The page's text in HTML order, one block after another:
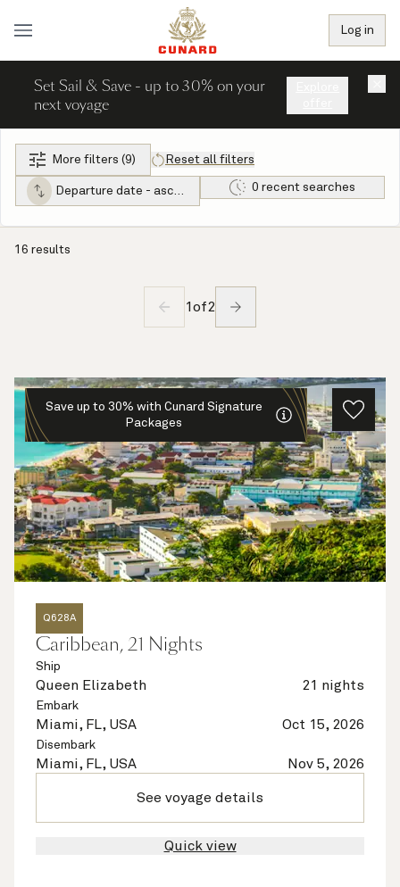
Log in
Set Sail & Save - up to 30% on your
next voyage
More filters (9) Reset all filters
Departure date - ascending 0 recent searches
16 results
1 of2
Save up to 30% with Cunard Signature
Packages
Q628A
Caribbean, 21 Nights
Ship
Queen Elizabeth 21 nights
Embark
Miami, FL, USA Oct 15, 2026
Disembark
Miami, FL, USA Nov 5, 2026
See voyage details
Quick view